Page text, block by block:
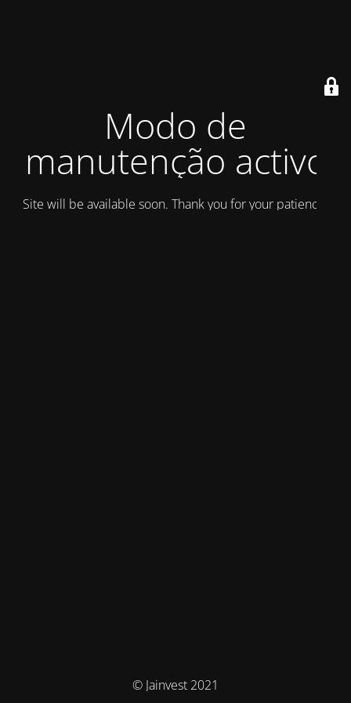
Modo de
manutenção activo
Site will be available soon. Thank you for your patience!
© Jainvest 2021